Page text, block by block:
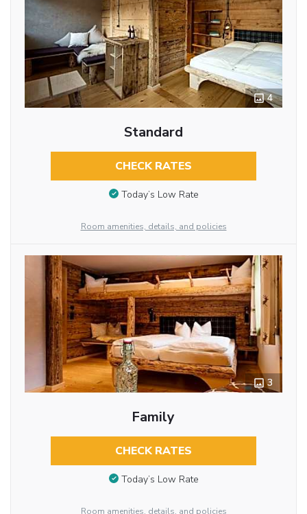
4
Standard
CHECK RATES
Today’s Low Rate
Room amenities, details, and policies
3
Family
CHECK RATES
Today’s Low Rate
Room amenities, details, and policies